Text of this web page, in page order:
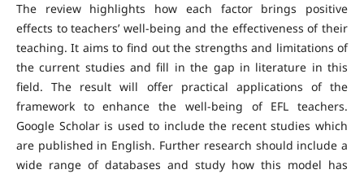
The review highlights how each factor brings positive
effects to teachers’ well-being and the effectiveness of their
teaching. It aims to find out the strengths and limitations of
the current studies and fill in the gap in literature in this
field. The result will offer practical applications of the
framework to enhance the well-being of EFL teachers.
Google Scholar is used to include the recent studies which
are published in English. Further research should include a
wide range of databases and study how this model has